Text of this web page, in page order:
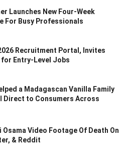
Launches New Four-Week
For Busy Professionals
2026 Recruitment Portal, Invites
Entry-Level Jobs
a Madagascan Vanilla Family
Direct to Consumers Across
Osama Video Footage Of Death On
& Reddit